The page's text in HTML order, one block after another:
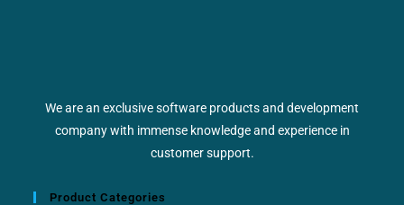
We are an exclusive software products and development
company with immense knowledge and experience in
customer support.
Product Categories